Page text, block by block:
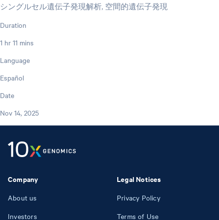
シングルセル遺伝子発現解析, 空間的遺伝子発現
Duration
1 hr 11 mins
Language
Español
Date
Nov 14, 2025
Company
About us
Investors
Legal Notices
Privacy Policy
Terms of Use